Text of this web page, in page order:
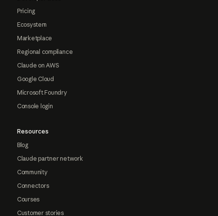
Pricing
Ecosystem
Marketplace
Regional compliance
Claude on AWS
Google Cloud
Microsoft Foundry
Console login
Resources
Blog
Claude partner network
Community
Connectors
Courses
Customer stories